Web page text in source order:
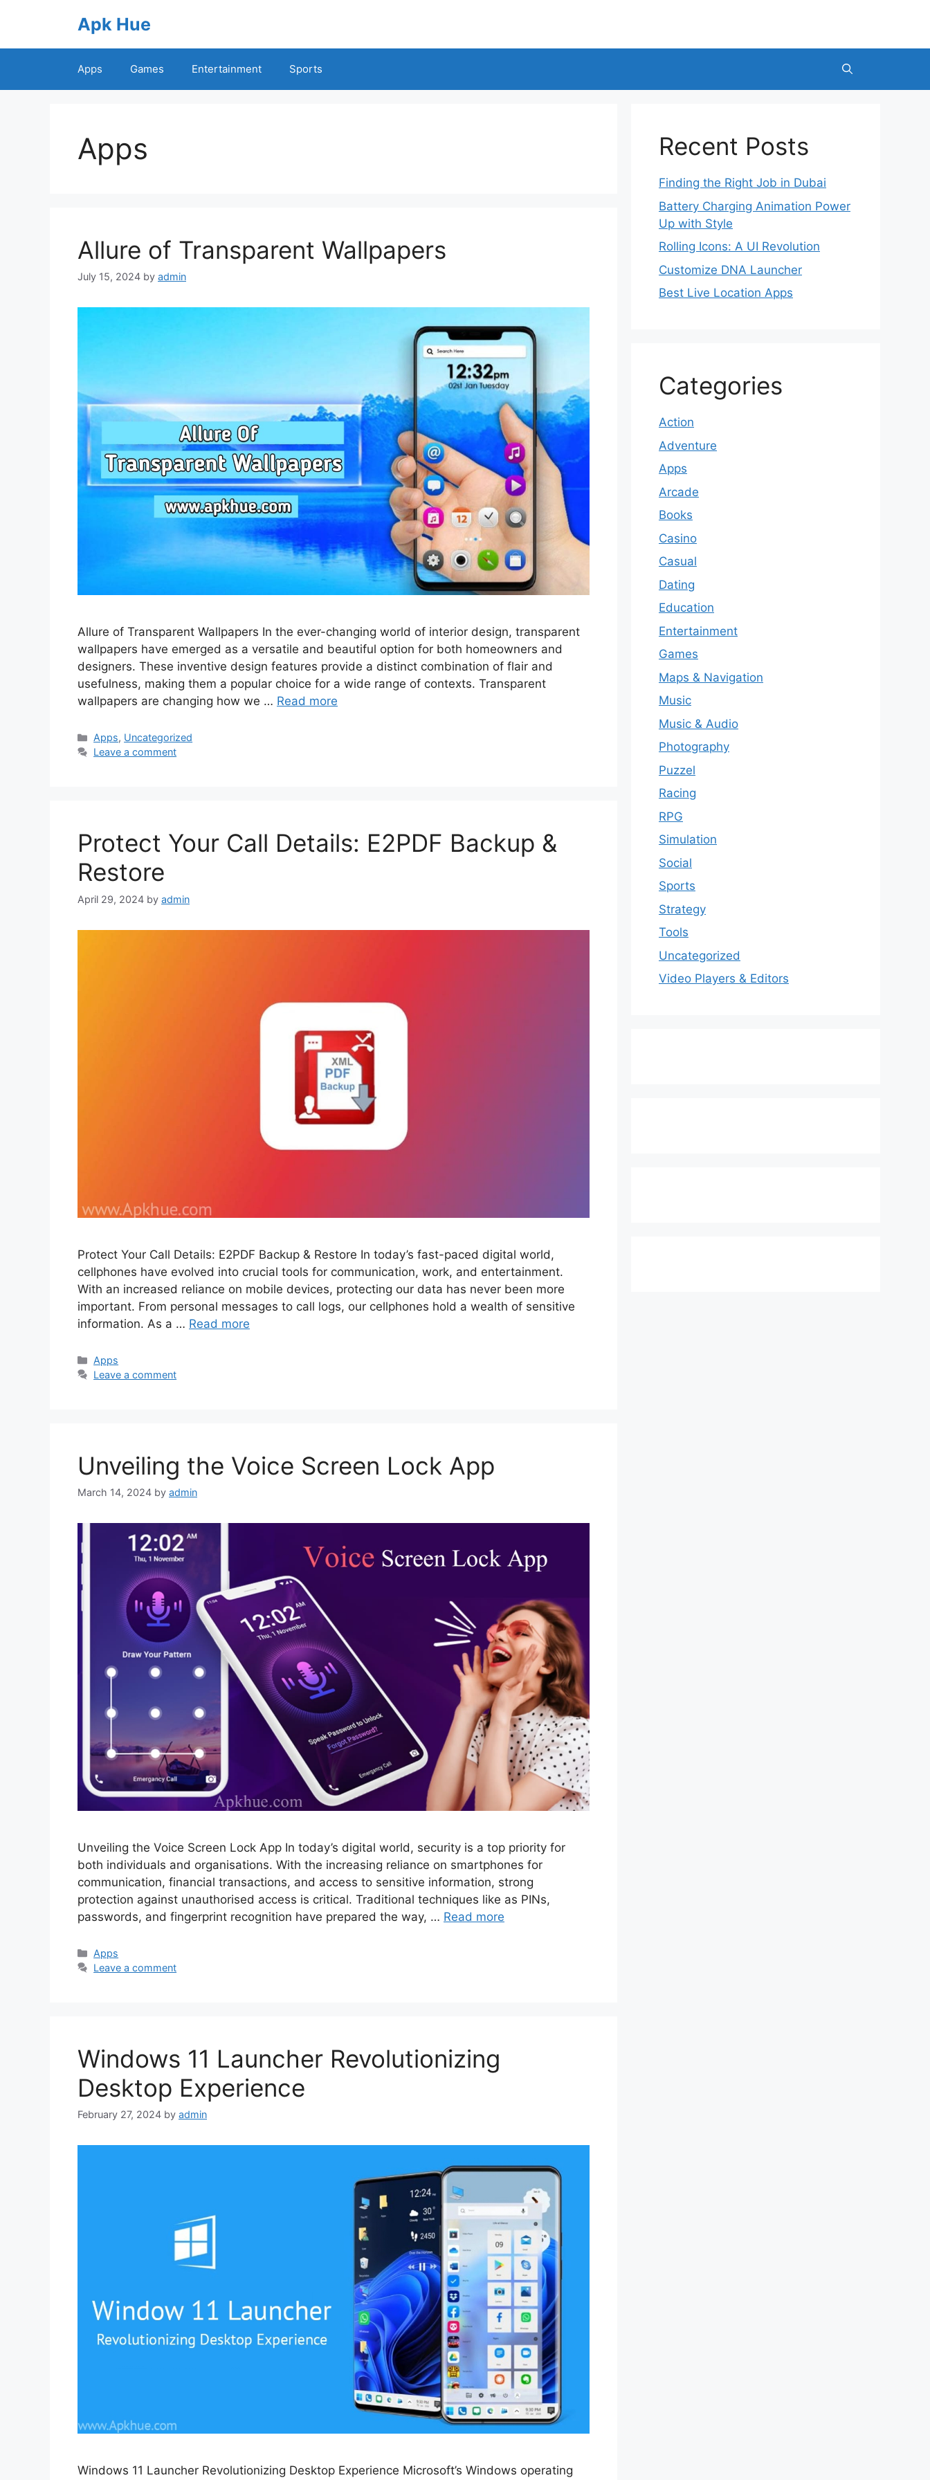
Apk Hue
Apps Games Entertainment Sports
Apps
Allure of Transparent Wallpapers
July 15, 2024 by admin
Allure of Transparent Wallpapers In the ever-changing world of interior design, transparent
wallpapers have emerged as a versatile and beautiful option for both homeowners and
designers. These inventive design features provide a distinct combination of flair and
usefulness, making them a popular choice for a wide range of contexts. Transparent
wallpapers are changing how we … Read more
Categories
Apps, Uncategorized
Leave a comment
Protect Your Call Details: E2PDF Backup &
Restore
April 29, 2024 by admin
Protect Your Call Details: E2PDF Backup & Restore In today’s fast-paced digital world,
cellphones have evolved into crucial tools for communication, work, and entertainment.
With an increased reliance on mobile devices, protecting our data has never been more
important. From personal messages to call logs, our cellphones hold a wealth of sensitive
information. As a … Read more
Categories
Apps
Leave a comment
Unveiling the Voice Screen Lock App
March 14, 2024 by admin
Unveiling the Voice Screen Lock App In today’s digital world, security is a top priority for
both individuals and organisations. With the increasing reliance on smartphones for
communication, financial transactions, and access to sensitive information, strong
protection against unauthorised access is critical. Traditional techniques like as PINs,
passwords, and fingerprint recognition have prepared the way, … Read more
Categories
Apps
Leave a comment
Windows 11 Launcher Revolutionizing
Desktop Experience
February 27, 2024 by admin
Windows 11 Launcher Revolutionizing Desktop Experience Microsoft’s Windows operating
Recent Posts
Finding the Right Job in Dubai
Battery Charging Animation Power
Up with Style
Rolling Icons: A UI Revolution
Customize DNA Launcher
Best Live Location Apps
Categories
Action
Adventure
Apps
Arcade
Books
Casino
Casual
Dating
Education
Entertainment
Games
Maps & Navigation
Music
Music & Audio
Photography
Puzzel
Racing
RPG
Simulation
Social
Sports
Strategy
Tools
Uncategorized
Video Players & Editors